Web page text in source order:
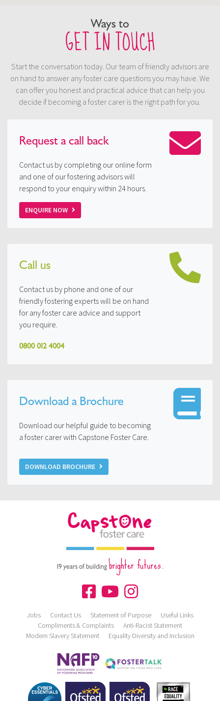
Ways to
GET IN TOUCH
Start the conversation today. Our team of friendly advisors are
on hand to answer any foster care questions you may have. We
can offer you honest and practical advice that can help you
decide if becoming a foster carer is the right path for you.
Request acall back
Contact us by completing our online form
and one of our fostering advisors will
respond to your enquiry within 24 hours.
ENQUIRE NOW
Call us
Contact us by phone and one of our
friendly fostering experts will be on hand
for any foster care advice and support
you require.
0800 012 4004
Download a Brochure
Download our helpful guide to becoming
a foster carer with Capstone Foster Care.
DOWNLOAD BROCHURE
19 years of buildingbrighter futures.
Jobs Contact Us Statement of Purpose
Useful Links
Compliments & Complaints
Anti-Racist Statement
Modern Slavery Statement
Equality Diversity and Inclusion